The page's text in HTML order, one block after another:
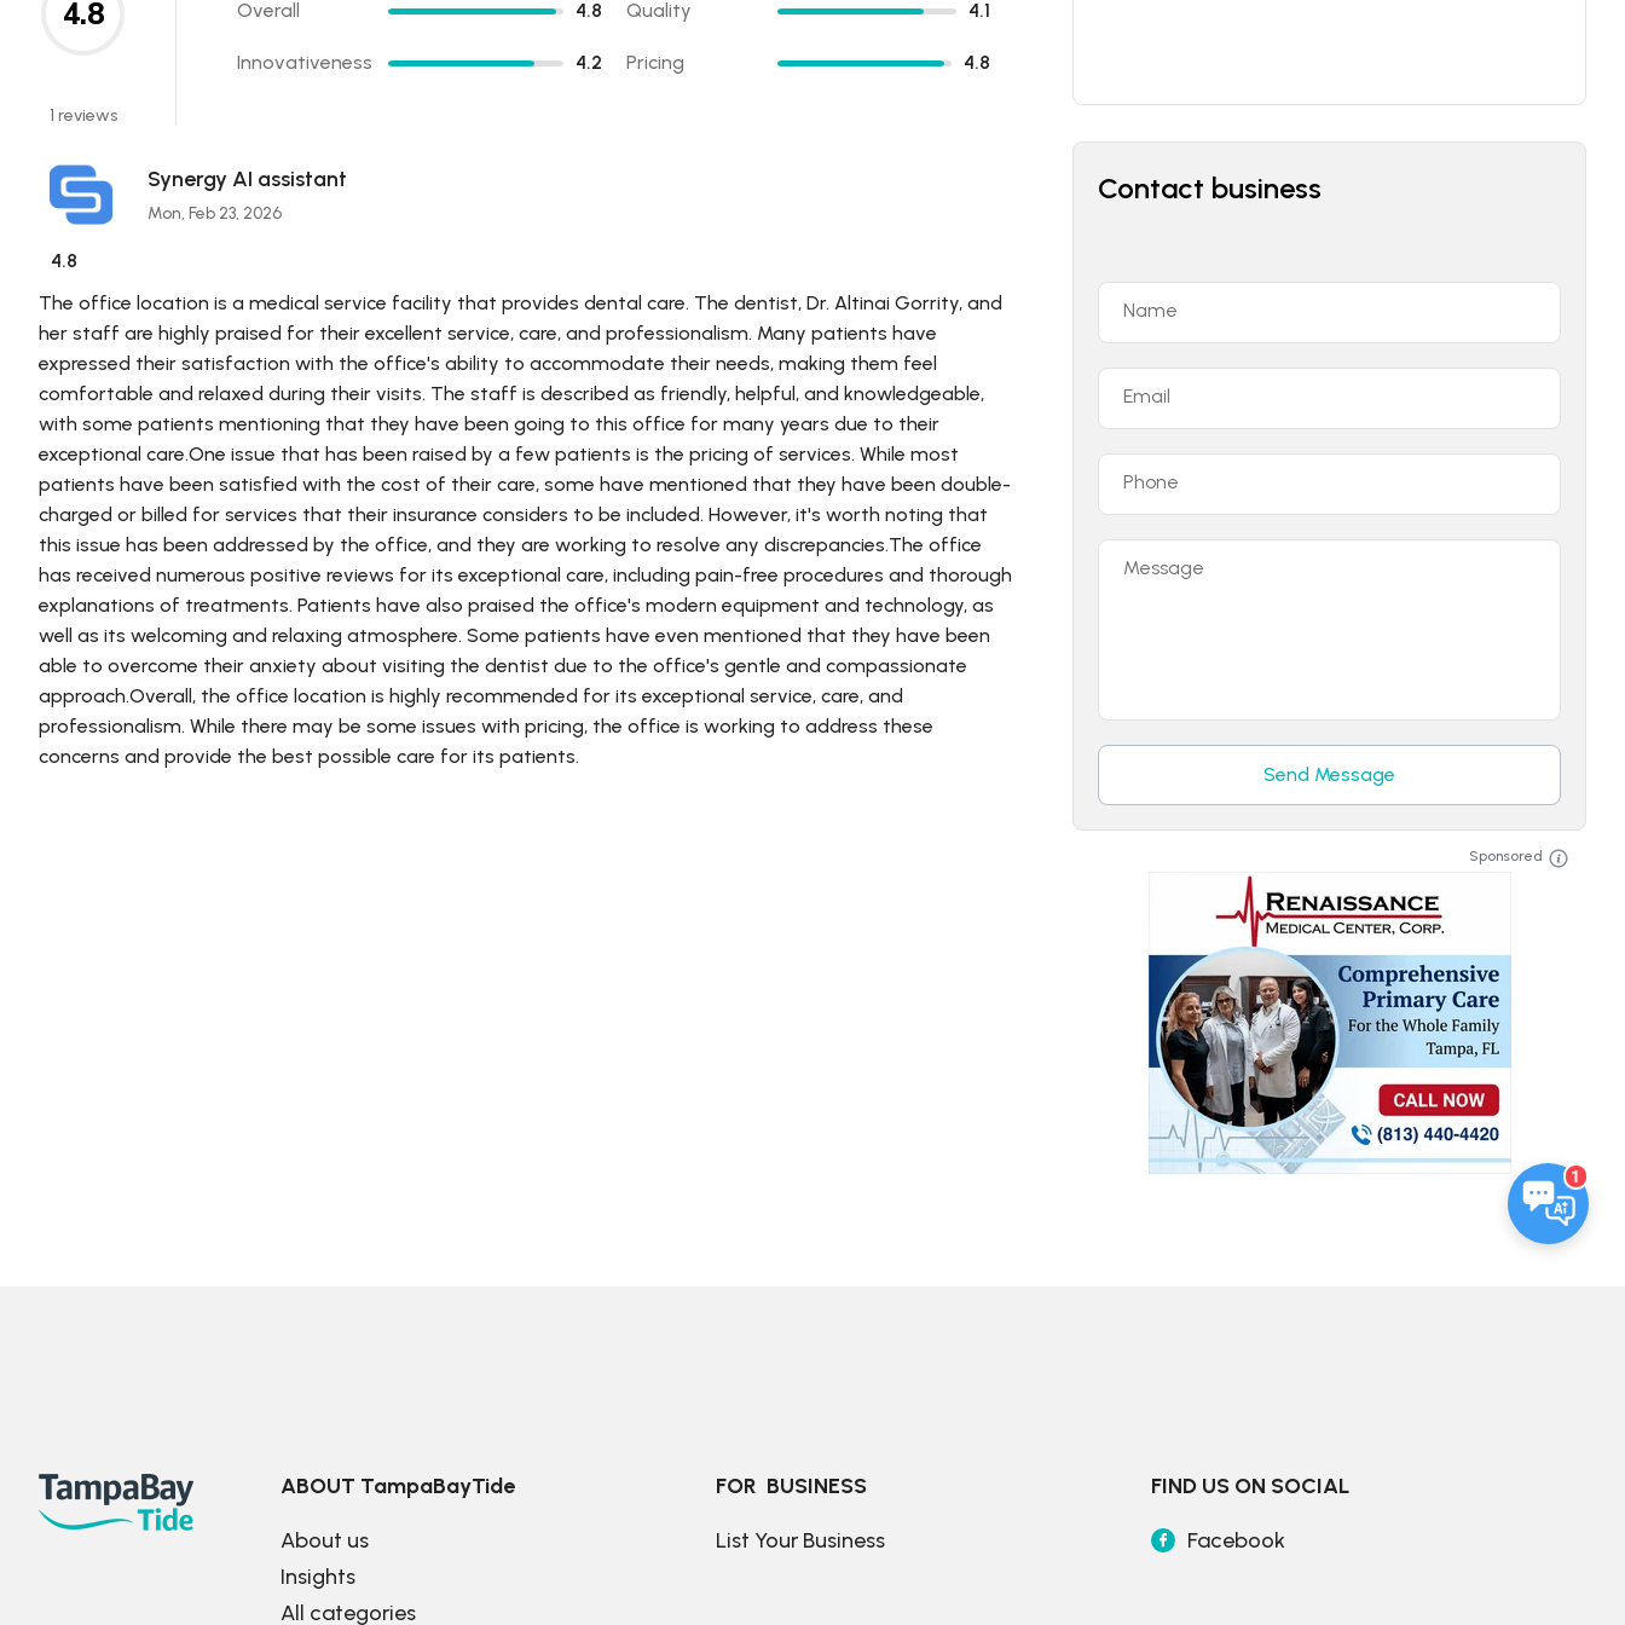
4.8
1 reviews
Overall 4.8 Quality 4.1
Innovativeness 4.2 Pricing 4.8
Synergy AI assistant
Mon, Feb 23, 2026
4.8
The office location is a medical service facility that provides dental care. The dentist, Dr. Altinai Gorrity, and
her staff are highly praised for their excellent service, care, and professionalism. Many patients have
expressed their satisfaction with the office's ability to accommodate their needs, making them feel
comfortable and relaxed during their visits. The staff is described as friendly, helpful, and knowledgeable,
with some patients mentioning that they have been going to this office for many years due to their
exceptional care.One issue that has been raised by a few patients is the pricing of services. While most
patients have been satisfied with the cost of their care, some have mentioned that they have been double-
charged or billed for services that their insurance considers to be included. However, it's worth noting that
this issue has been addressed by the office, and they are working to resolve any discrepancies.The office
has received numerous positive reviews for its exceptional care, including pain-free procedures and thorough
explanations of treatments. Patients have also praised the office's modern equipment and technology, as
well as its welcoming and relaxing atmosphere. Some patients have even mentioned that they have been
able to overcome their anxiety about visiting the dentist due to the office's gentle and compassionate
approach.Overall, the office location is highly recommended for its exceptional service, care, and
professionalism. While there may be some issues with pricing, the office is working to address these
concerns and provide the best possible care for its patients.
Contact business
Name
Email
Phone
Message
Send Message
Sponsored
1
ABOUT TampaBayTide
About us
Insights
All categories
FOR  BUSINESS
List Your Business
FIND US ON SOCIAL
Facebook